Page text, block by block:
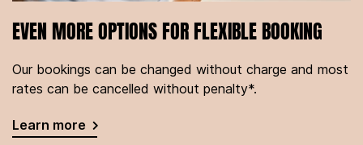
EVEN MORE OPTIONS FOR FLEXIBLE BOOKING
Our bookings can be changed without charge and most
rates can be cancelled without penalty*.
Learn more